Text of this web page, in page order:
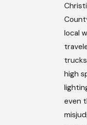
local
high
even